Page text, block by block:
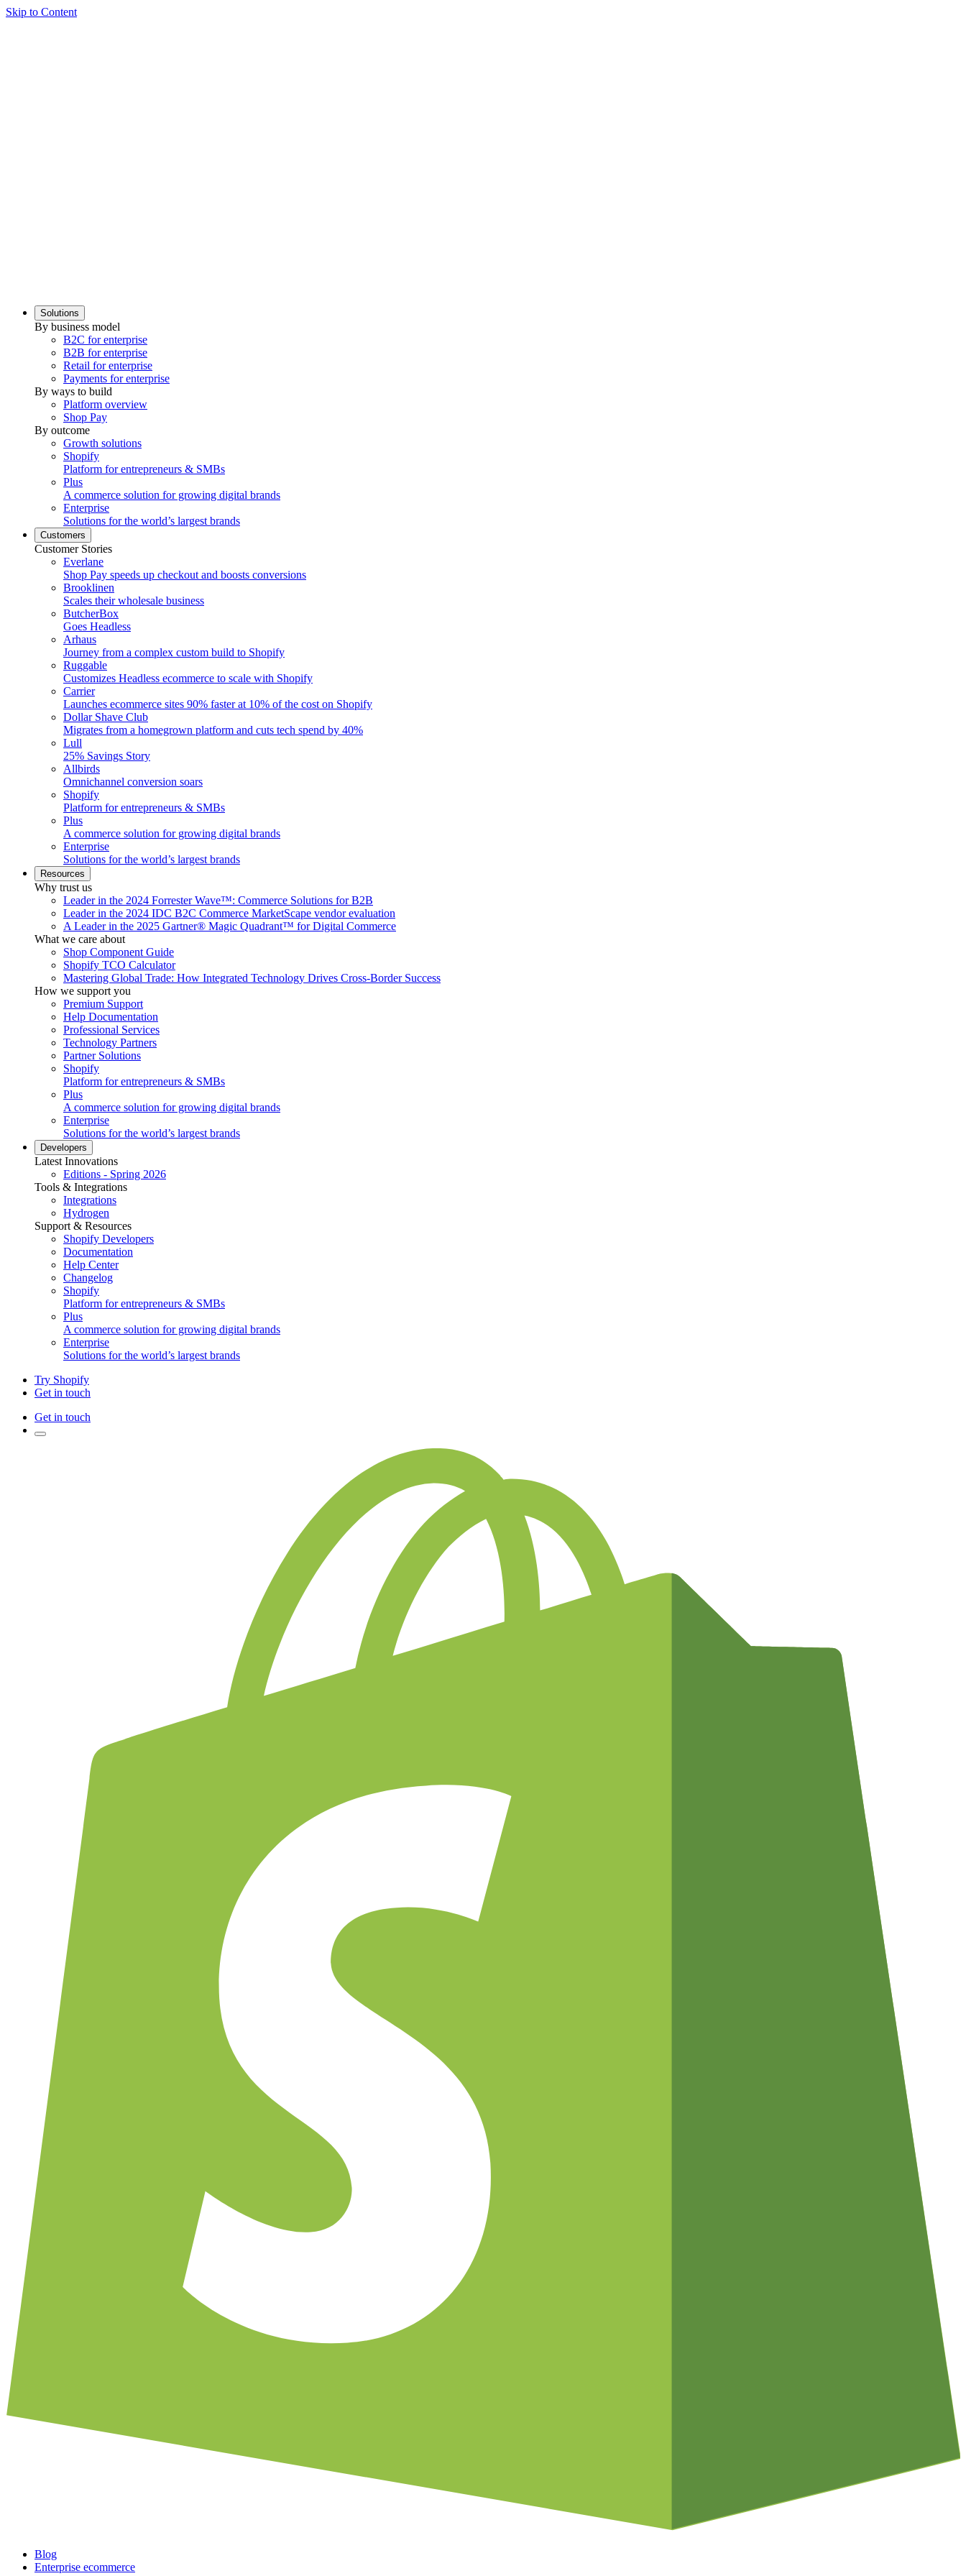
Skip to Content
Solutions
By business model
B2C for enterprise
B2B for enterprise
Retail for enterprise
Payments for enterprise
By ways to build
Platform overview
Shop Pay
By outcome
Growth solutions
Shopify
Platform for entrepreneurs & SMBs
Plus
A commerce solution for growing digital brands
Enterprise
Solutions for the world’s largest brands
Customers
Customer Stories
Everlane
Shop Pay speeds up checkout and boosts conversions
Brooklinen
Scales their wholesale business
ButcherBox
Goes Headless
Arhaus
Journey from a complex custom build to Shopify
Ruggable
Customizes Headless ecommerce to scale with Shopify
Carrier
Launches ecommerce sites 90% faster at 10% of the cost on Shopify
Dollar Shave Club
Migrates from a homegrown platform and cuts tech spend by 40%
Lull
25% Savings Story
Allbirds
Omnichannel conversion soars
Shopify
Platform for entrepreneurs & SMBs
Plus
A commerce solution for growing digital brands
Enterprise
Solutions for the world’s largest brands
Resources
Why trust us
Leader in the 2024 Forrester Wave™: Commerce Solutions for B2B
Leader in the 2024 IDC B2C Commerce MarketScape vendor evaluation
A Leader in the 2025 Gartner® Magic Quadrant™ for Digital Commerce
What we care about
Shop Component Guide
Shopify TCO Calculator
Mastering Global Trade: How Integrated Technology Drives Cross-Border Success
How we support you
Premium Support
Help Documentation
Professional Services
Technology Partners
Partner Solutions
Shopify
Platform for entrepreneurs & SMBs
Plus
A commerce solution for growing digital brands
Enterprise
Solutions for the world’s largest brands
Developers
Latest Innovations
Editions - Spring 2026
Tools & Integrations
Integrations
Hydrogen
Support & Resources
Shopify Developers
Documentation
Help Center
Changelog
Shopify
Platform for entrepreneurs & SMBs
Plus
A commerce solution for growing digital brands
Enterprise
Solutions for the world’s largest brands
Try Shopify
Get in touch
Get in touch
Blog
Enterprise ecommerce